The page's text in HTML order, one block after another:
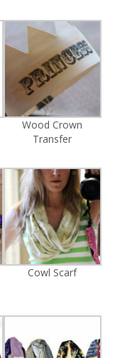
Wood Crown
Transfer
Cowl Scarf